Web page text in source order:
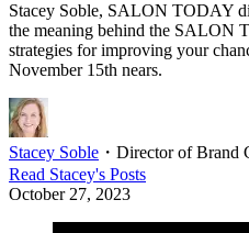
Stacey Soble, SALON TODAY
the meaning behind the SALON
strategies for improving your
November 15th nears.
Stacey Soble ・ Director of Brand
Read Stacey's Posts
October 27, 2023